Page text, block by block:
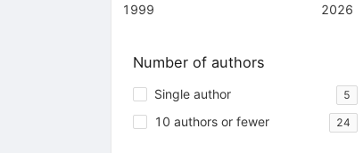
1999 2026
Number of authors
Single author 5
10 authors or fewer 24